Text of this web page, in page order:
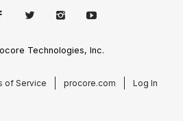
Technologies, Inc.
of Service procore.com Log In